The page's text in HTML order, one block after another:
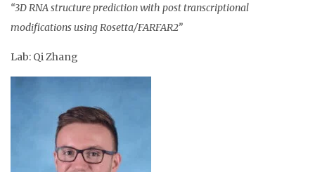
“3D RNA structure prediction with post transcriptional
modifications using Rosetta/FARFAR2”
Lab: Qi Zhang